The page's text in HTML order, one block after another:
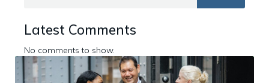
Latest Comments
No comments to show.